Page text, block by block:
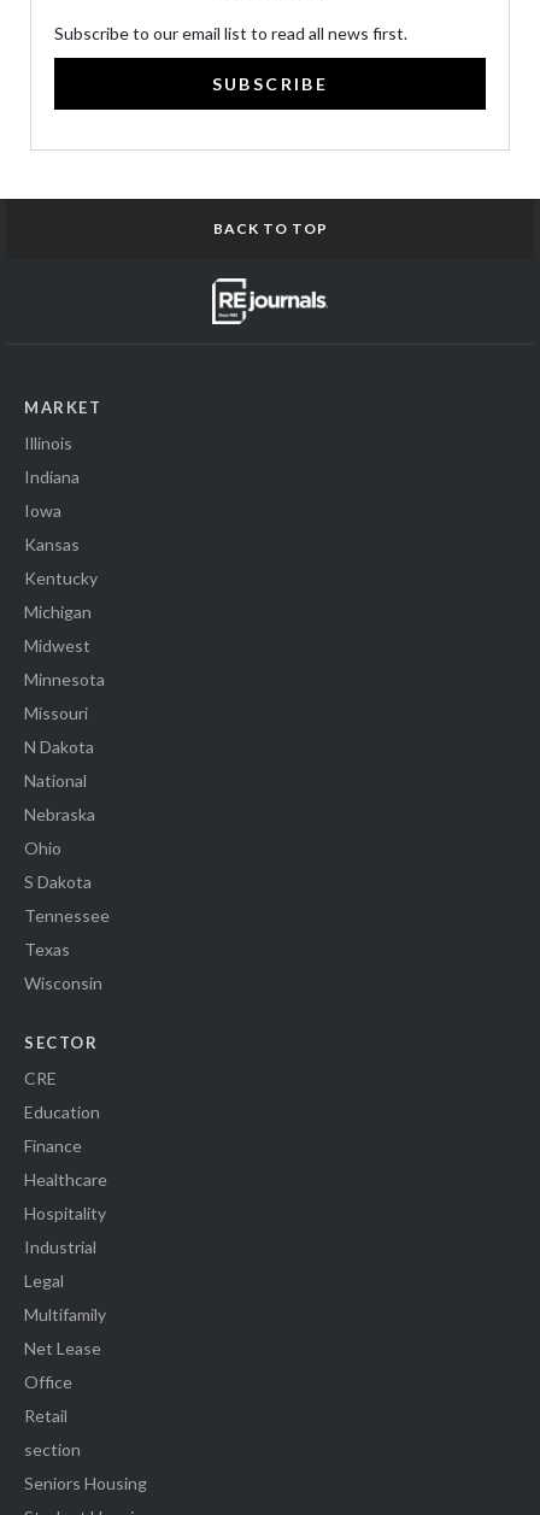
Subscribe to our email list to read all news first.
SUBSCRIBE
BACK TO TOP
MARKET
Illinois
Indiana
Iowa
Kansas
Kentucky
Michigan
Midwest
Minnesota
Missouri
N Dakota
National
Nebraska
Ohio
S Dakota
Tennessee
Texas
Wisconsin
SECTOR
CRE
Education
Finance
Healthcare
Hospitality
Industrial
Legal
Multifamily
Net Lease
Office
Retail
section
Seniors Housing